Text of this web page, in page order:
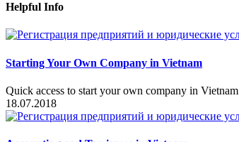
Helpful Info
Starting Your Own Company in Vietnam
Quick access to start your own company in Vietnam
18.07.2018